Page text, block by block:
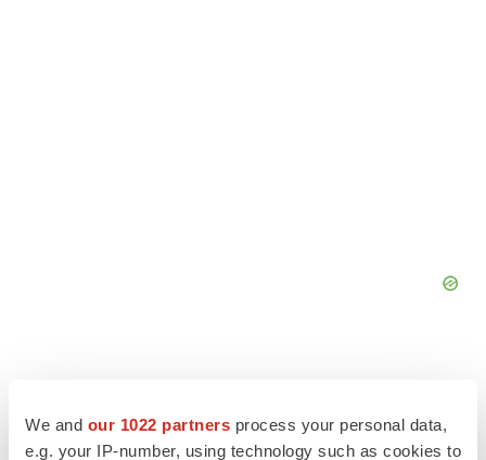
We and our 1022 partners process your personal data,
e.g. your IP-number, using technology such as cookies to